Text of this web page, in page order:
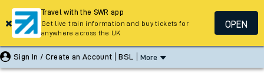
Sign In / Create an Account BSL More
Travel with the SWR app
Get live train information and buy tickets for
anywhere across the UK
OPEN